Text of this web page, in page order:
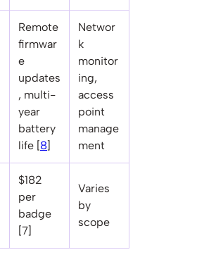
Remote
firmwar
e
updates
, multi-
year
battery
life [8]
Networ
k
monitor
ing,
access
point
manage
ment
$182
per
badge
[7]
Varies
by
scope